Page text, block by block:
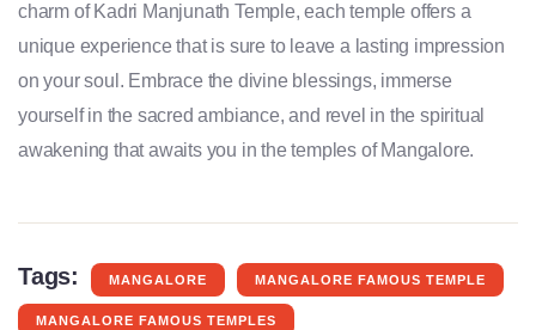
charm of Kadri Manjunath Temple, each temple offers a
unique experience that is sure to leave a lasting impression
on your soul. Embrace the divine blessings, immerse
yourself in the sacred ambiance, and revel in the spiritual
awakening that awaits you in the temples of Mangalore.
Tags: MANGALORE MANGALORE FAMOUS TEMPLE
MANGALORE FAMOUS TEMPLES